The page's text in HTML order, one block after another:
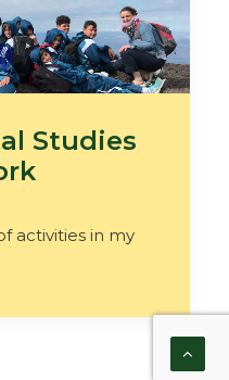
Studies
activities in my